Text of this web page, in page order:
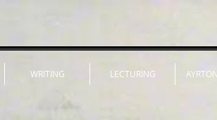
WRITING LECTURING